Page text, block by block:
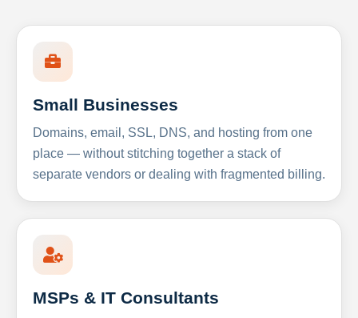
Small Businesses
Domains, email, SSL, DNS, and hosting from one
place — without stitching together a stack of
separate vendors or dealing with fragmented billing.
MSPs & IT Consultants